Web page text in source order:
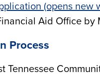
(opens new
Aid Office by
Process
Tennessee